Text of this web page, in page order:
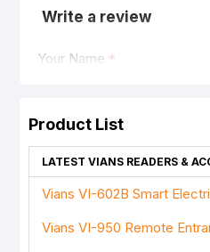
Write a review
Your Name
Your Review
Product List
LATEST VIANS READERS &
Vians VI-602B Smart
Vians VI-950 Remote